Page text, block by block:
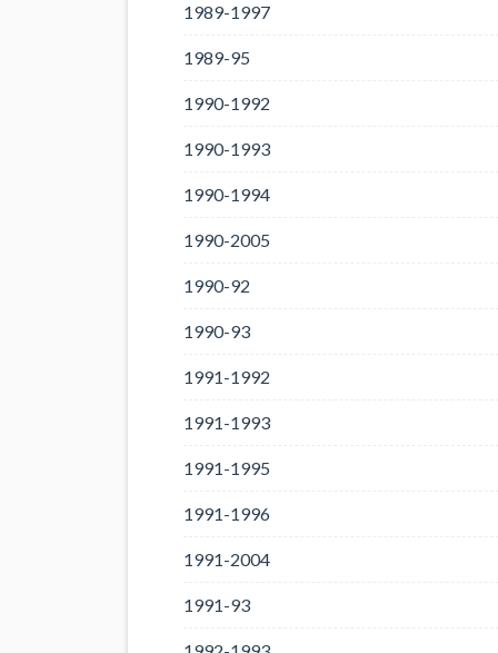
1989-1997
1989-95
1990-1992
1990-1993
1990-1994
1990-2005
1990-92
1990-93
1991-1992
1991-1993
1991-1995
1991-1996
1991-2004
1991-93